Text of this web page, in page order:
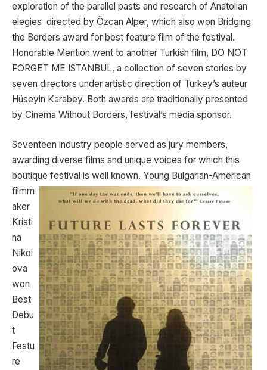
exploration of the parallel pasts and research of Anatolian
elegies directed by Özcan Alper, which also won Bridging
the Borders award for best feature film of the festival.
Honorable Mention went to another Turkish film, DO NOT
FORGET ME ISTANBUL, a collection of seven stories by
seven directors under artistic direction of Turkey’s auteur
Hüseyin Karabey. Both awards are traditionally presented
by Cinema Without Borders, festival’s media sponsor.
Seventeen industry people served as jury members,
awarding diverse films and unique voices for which this
boutique festival is well known. Young Bulgarian-American
filmm
aker
Kristi
na
Nikol
ova
won
Best
Debu
t
Featu
re